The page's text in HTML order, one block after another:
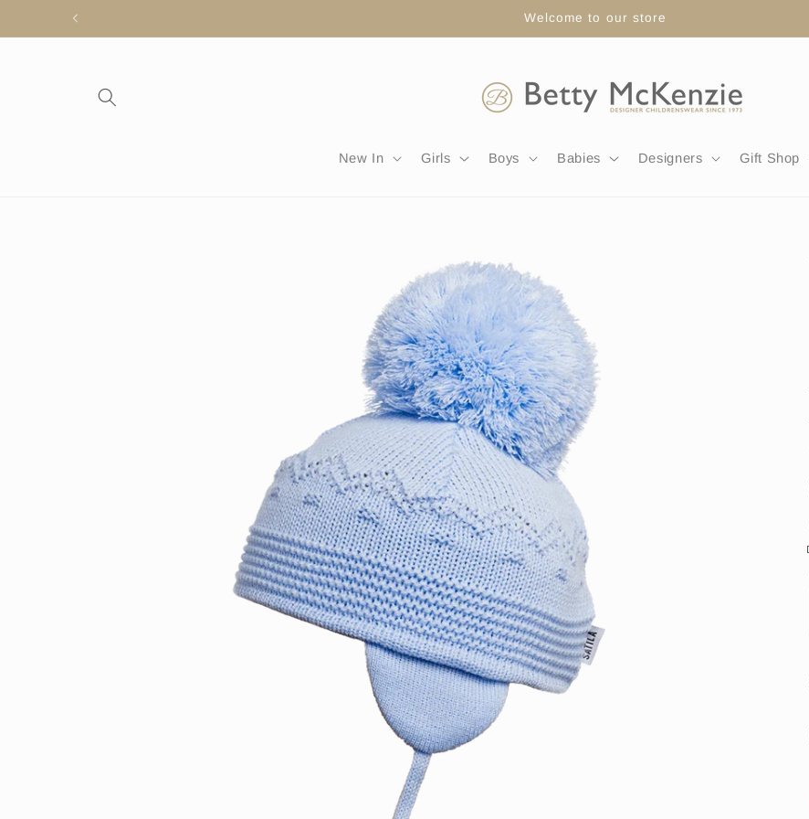
Skip to
FREE DELIVERY WITH ORDERS OVER £80
New In Girls Boys Babies Designers Gift Shop